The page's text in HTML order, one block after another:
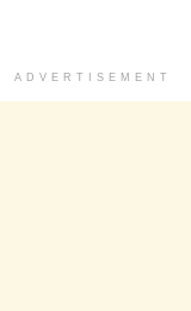
ADVERTISEMENT